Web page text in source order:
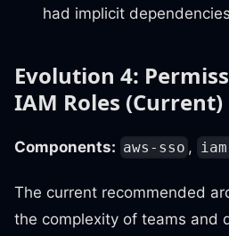
had implicit
Evolution 4:
IAM Roles (Current)
Components: aws-sso ,
The current recommended
the complexity of teams and